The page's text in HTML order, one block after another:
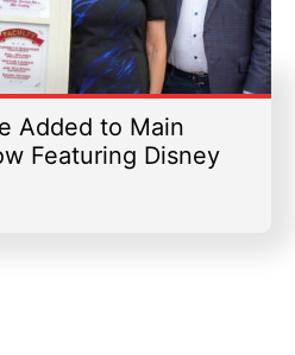
Added to Main
Featuring Disney